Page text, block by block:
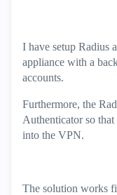
I have setup Radius
appliance with a
accounts.
Furthermore, the
Authenticator so
into the VPN.
The solution works